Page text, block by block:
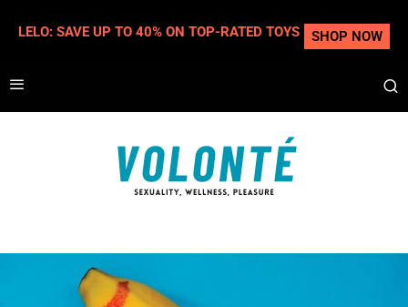
LELO: SAVE UP TO 40% ON TOP-RATED TOYS SHOP NOW